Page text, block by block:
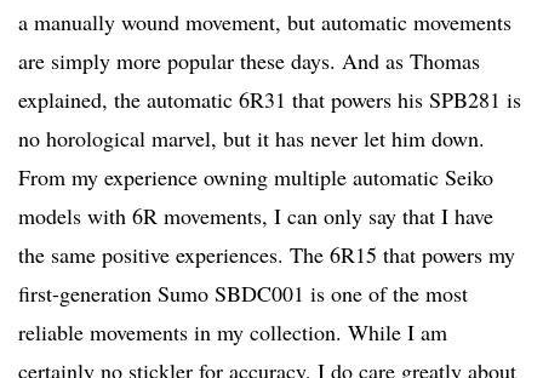
a manually wound movement, but automatic movements
are simply more popular these days. And as Thomas
explained, the automatic 6R31 that powers his SPB281 is
no horological marvel, but it has never let him down.
From my experience owning multiple automatic Seiko
models with 6R movements, I can only say that I have
the same positive experiences. The 6R15 that powers my
first-generation Sumo SBDC001 is one of the most
reliable movements in my collection. While I am
certainly no stickler for accuracy, I do care greatly about